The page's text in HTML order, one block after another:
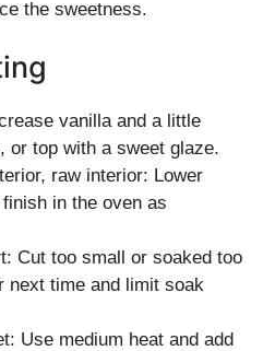
the sweetness.
vanilla and a little
or top with a sweet glaze.
raw interior: Lower
in the oven as
Cut too small or soaked too
time and limit soak
Use medium heat and add